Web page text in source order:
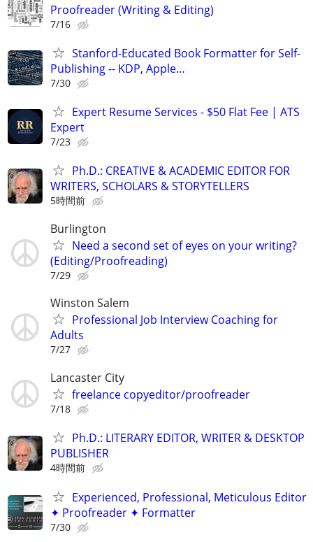
Proofreader (Writing & Editing)
7/16
Stanford-Educated Book Formatter for Self-
Publishing -- KDP, Apple…
7/30
Expert Resume Services - $50 Flat Fee | ATS
Expert
7/23
Ph.D.: CREATIVE & ACADEMIC EDITOR FOR
WRITERS, SCHOLARS & STORYTELLERS
5時間前
Burlington
Need a second set of eyes on your writing?
(Editing/Proofreading)
7/29
Winston Salem
Professional Job Interview Coaching for
Adults
7/27
Lancaster City
freelance copyeditor/proofreader
7/18
Ph.D.: LITERARY EDITOR, WRITER & DESKTOP
PUBLISHER
4時間前
Experienced, Professional, Meticulous Editor
✦ Proofreader ✦ Formatter
7/30